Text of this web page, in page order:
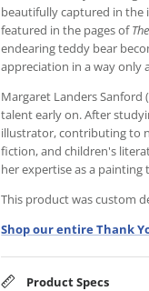
beautifully captured in the
featured in the pages of
endearing teddy bear
appreciation in a way only
Margaret Landers Sanford
talent early on. After
illustrator, contributing to
fiction, and children's
her expertise as a painting
This product was custom
Shop our entire Thank
Product Specs